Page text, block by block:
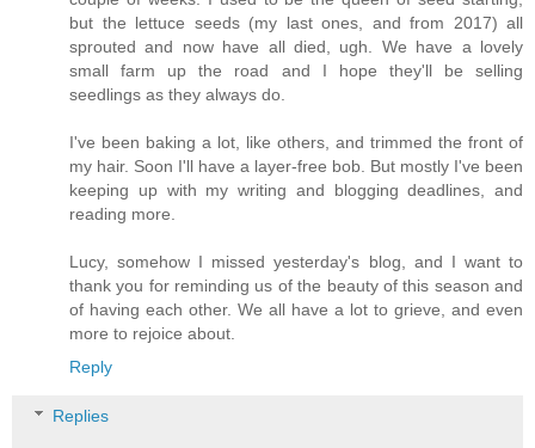
but the lettuce seeds (my last ones, and from 2017) all
sprouted and now have all died, ugh. We have a lovely
small farm up the road and I hope they'll be selling
seedlings as they always do.
I've been baking a lot, like others, and trimmed the front of
my hair. Soon I'll have a layer-free bob. But mostly I've been
keeping up with my writing and blogging deadlines, and
reading more.
Lucy, somehow I missed yesterday's blog, and I want to
thank you for reminding us of the beauty of this season and
of having each other. We all have a lot to grieve, and even
more to rejoice about.
Reply
Replies